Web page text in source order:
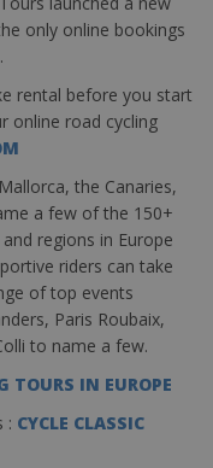
only online bookings
rental before you start
online road cycling
the Canaries,
a few of the 150+
regions in Europe
riders can take
of top events
Paris Roubaix,
to name a few.
TOURS IN EUROPE
: CYCLE CLASSIC